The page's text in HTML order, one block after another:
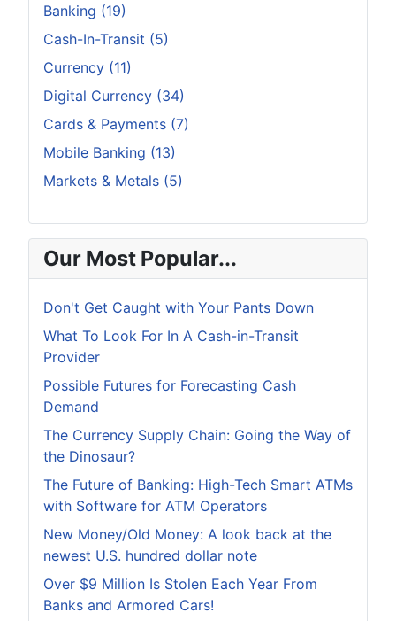
Banking (19)
Cash-In-Transit (5)
Currency (11)
Digital Currency (34)
Cards & Payments (7)
Mobile Banking (13)
Markets & Metals (5)
Our Most Popular...
Don't Get Caught with Your Pants Down
What To Look For In A Cash-in-Transit
Provider
Possible Futures for Forecasting Cash
Demand
The Currency Supply Chain: Going the Way of
the Dinosaur?
The Future of Banking: High-Tech Smart ATMs
with Software for ATM Operators
New Money/Old Money: A look back at the
newest U.S. hundred dollar note
Over $9 Million Is Stolen Each Year From
Banks and Armored Cars!